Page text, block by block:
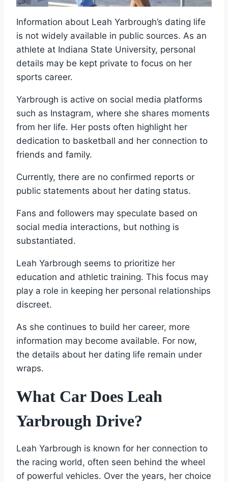
Information about Leah Yarbrough’s dating life
is not widely available in public sources. As an
athlete at Indiana State University, personal
details may be kept private to focus on her
sports career.
Yarbrough is active on social media platforms
such as Instagram, where she shares moments
from her life. Her posts often highlight her
dedication to basketball and her connection to
friends and family.
Currently, there are no confirmed reports or
public statements about her dating status.
Fans and followers may speculate based on
social media interactions, but nothing is
substantiated.
Leah Yarbrough seems to prioritize her
education and athletic training. This focus may
play a role in keeping her personal relationships
discreet.
As she continues to build her career, more
information may become available. For now,
the details about her dating life remain under
wraps.
What Car Does Leah
Yarbrough Drive?
Leah Yarbrough is known for her connection to
the racing world, often seen behind the wheel
of powerful vehicles. Over the years, her choice